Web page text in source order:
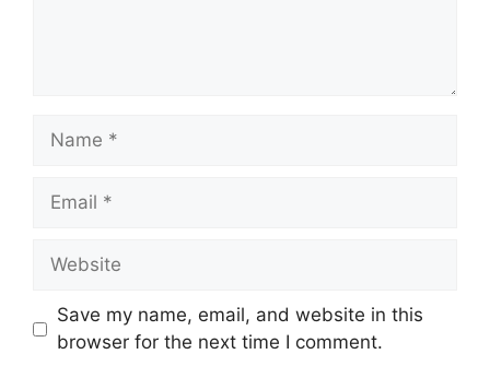
Name
Email
Website
Save my name, email, and website in this
browser for the next time I comment.